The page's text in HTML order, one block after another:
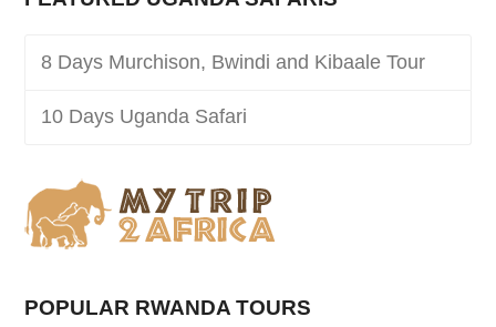
8 Days Murchison, Bwindi and Kibaale Tour
10 Days Uganda Safari
POPULAR RWANDA TOURS